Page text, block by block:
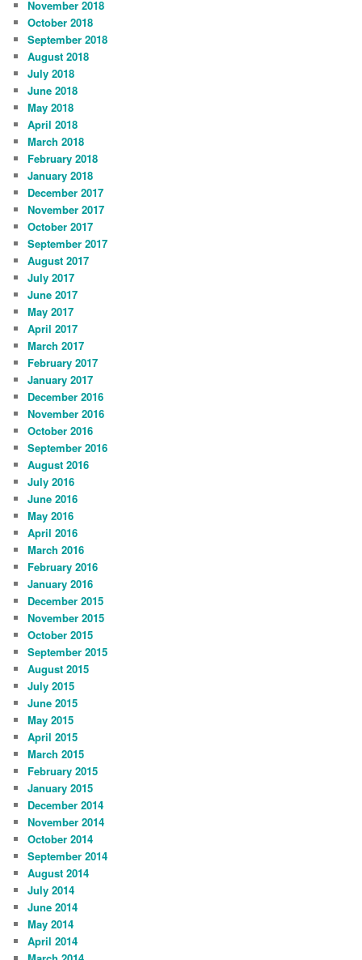
November 2018
October 2018
September 2018
August 2018
July 2018
June 2018
May 2018
April 2018
March 2018
February 2018
January 2018
December 2017
November 2017
October 2017
September 2017
August 2017
July 2017
June 2017
May 2017
April 2017
March 2017
February 2017
January 2017
December 2016
November 2016
October 2016
September 2016
August 2016
July 2016
June 2016
May 2016
April 2016
March 2016
February 2016
January 2016
December 2015
November 2015
October 2015
September 2015
August 2015
July 2015
June 2015
May 2015
April 2015
March 2015
February 2015
January 2015
December 2014
November 2014
October 2014
September 2014
August 2014
July 2014
June 2014
May 2014
April 2014